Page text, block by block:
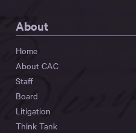
About
Home
About CAC
Staff
Board
Litigation
Think Tank